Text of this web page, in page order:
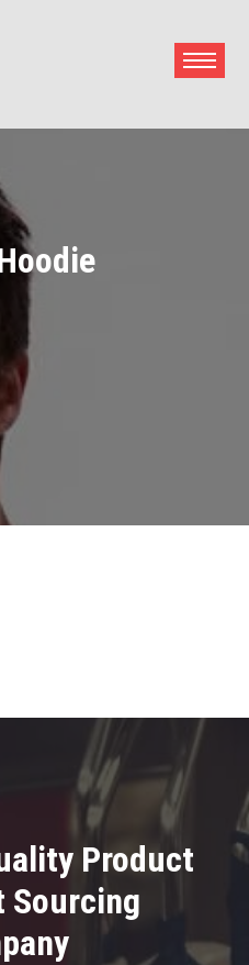
Product
Sourcing